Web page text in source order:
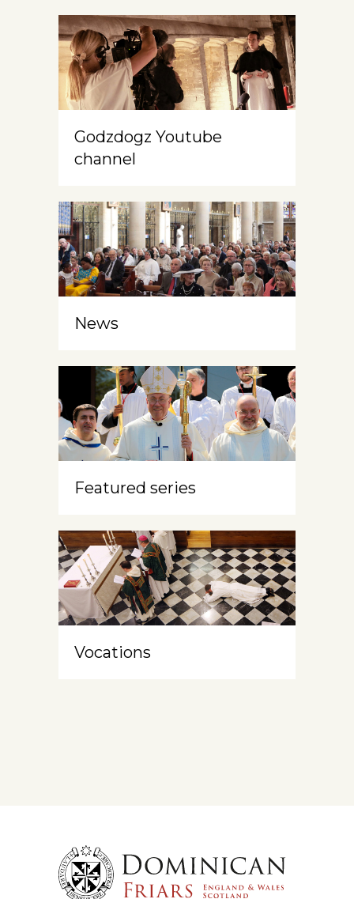
Godzdogz Youtube
channel
News
Featured series
Vocations